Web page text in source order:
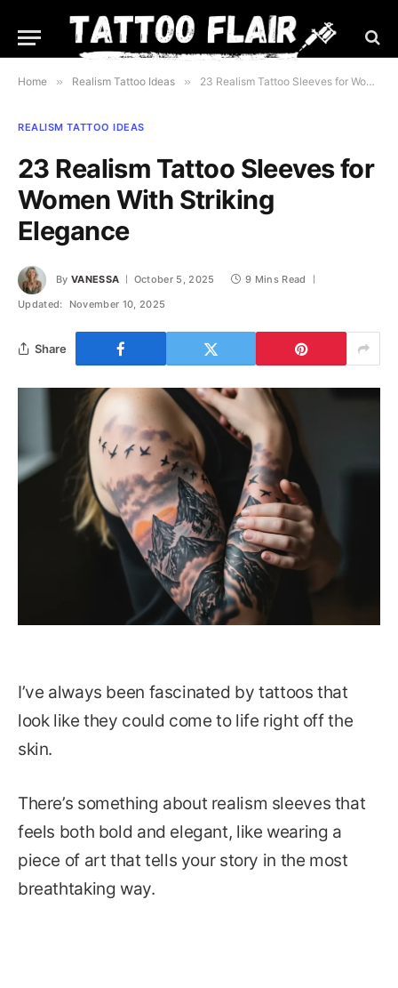
Home » Realism Tattoo Ideas » 23 Realism Tattoo Sleeves for Women With Striking Elegance
REALISM TATTOO IDEAS
23 Realism Tattoo Sleeves for
Women With Striking
Elegance
By VANESSA October 5, 2025
9 Mins Read
Updated:
November 10, 2025
Share
I’ve always been fascinated by tattoos that
look like they could come to life right off the
skin.
There’s something about realism sleeves that
feels both bold and elegant, like wearing a
piece of art that tells your story in the most
breathtaking way.